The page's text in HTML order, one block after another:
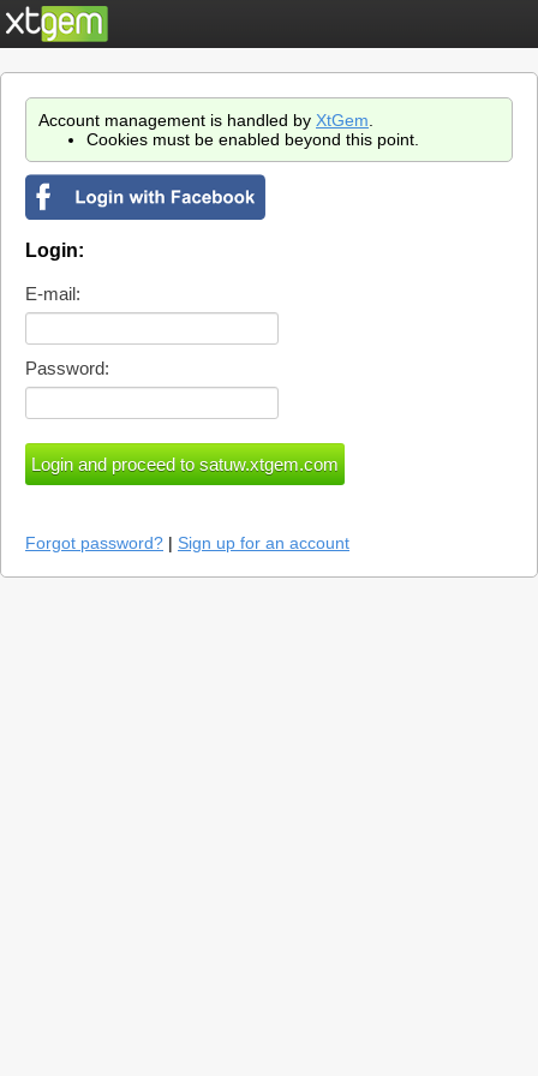
Account management is handled by XtGem
Cookies must be enabled beyond this point.
Login:
E-mail:
Password:
Forgot password? | Sign up for an account